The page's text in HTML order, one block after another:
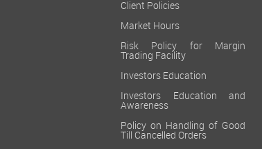
Client Policies
Market Hours
Risk Policy for Margin
Trading Facility
Investors Education
Investors Education and
Awareness
Policy on Handling of Good
Till Cancelled Orders